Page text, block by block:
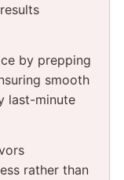
by prepping
smooth
last-minute
rather than